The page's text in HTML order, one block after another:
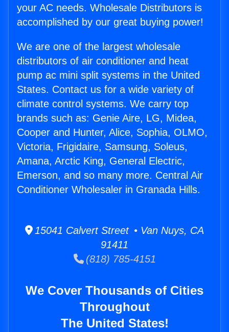
your AC needs. Wholesale Distributors is
accomplished by our great buying power!
We are one of the largest wholesale
distributors of air conditioner and heat
pump ac mini split systems in the United
States. Contact us for a wide variety of
climate control systems. We carry top
brands such as: Genie Aire, LG, Midea,
Cooper and Hunter, Alice, Sophia, OLMO,
Victoria, Frigidaire, Samsung, Soleus,
Amana, Arctic King, General Electric,
Emerson, and so many more. Central Air
Conditioner Wholesaler in Granada Hills.
15041 Calvert Street • Van Nuys, CA
91411
(818) 785-4151
We Cover Thousands of Cities
Throughout
The United States!